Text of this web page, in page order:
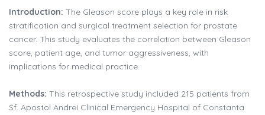
Introduction: The Gleason score plays a key role in risk
stratification and surgical treatment selection for prostate
cancer. This study evaluates the correlation between Gleason
score, patient age, and tumor aggressiveness, with
implications for medical practice.
Methods: This retrospective study included 215 patients from
Sf. Apostol Andrei Clinical Emergency Hospital of Constanta